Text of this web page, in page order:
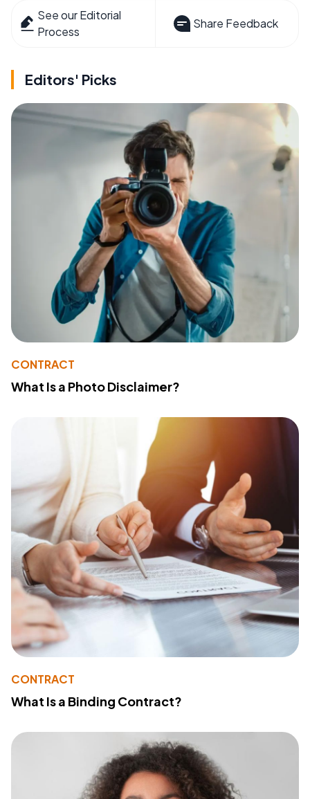
See our Editorial
Process
Share Feedback
Editors' Picks
CONTRACT
What Is a Photo Disclaimer?
CONTRACT
What Is a Binding Contract?